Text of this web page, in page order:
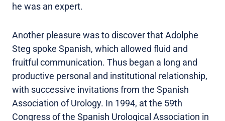
he was an expert.
Another pleasure was to discover that Adolphe
Steg spoke Spanish, which allowed fluid and
fruitful communication. Thus began a long and
productive personal and institutional relationship,
with successive invitations from the Spanish
Association of Urology. In 1994, at the 59th
Congress of the Spanish Urological Association in